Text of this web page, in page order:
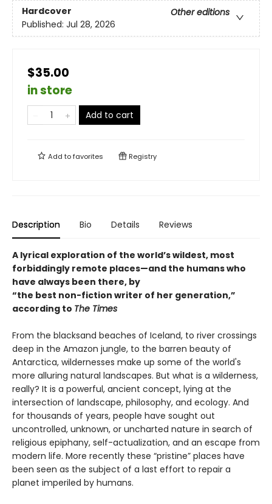
Hardcover
Other editions
Published: Jul 28, 2026
$35.00
in store
Add to cart
Add tofavorites Registry
Description Bio Details Reviews
A lyrical exploration of the world’s wildest, most
forbiddingly remote places—and the humans who
have always been there, by
“the best non-fiction writer of her generation,”
according to The Times
From the blacksand beaches of Iceland, to river crossings
deep in the Amazon jungle, to the barren beauty of
Antarctica, wildernesses make up some of the world's
more alluring natural landscapes. But what is a wilderness,
really? It is a powerful, ancient concept, lying at the
intersection of landscape, philosophy, and ecology. And
for thousands of years, people have sought out
uncontrolled, unknown, or uncharted nature in search of
religious epiphany, self-actualization, and an escape from
modern life. More recently these “pristine” places have
been seen as the subject of a last effort to repair a
planet imperiled by humans.